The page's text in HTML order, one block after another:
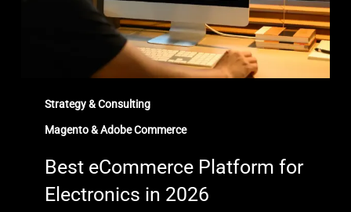
Strategy & Consulting
Magento & Adobe Commerce
Best eCommerce Platform for
Electronics in 2026